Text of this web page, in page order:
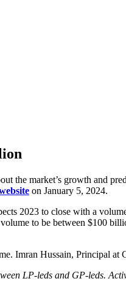
the market’s growth and
on January 5, 2024.
2023 to close with a
to be between $100
Imran Hussain, Principal at
LP-leds and GP-leds.